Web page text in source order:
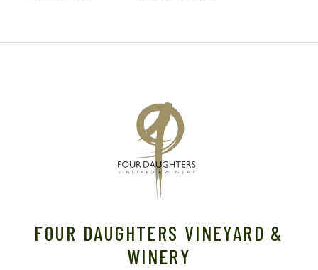
FOUR DAUGHTERS VINEYARD &
WINERY